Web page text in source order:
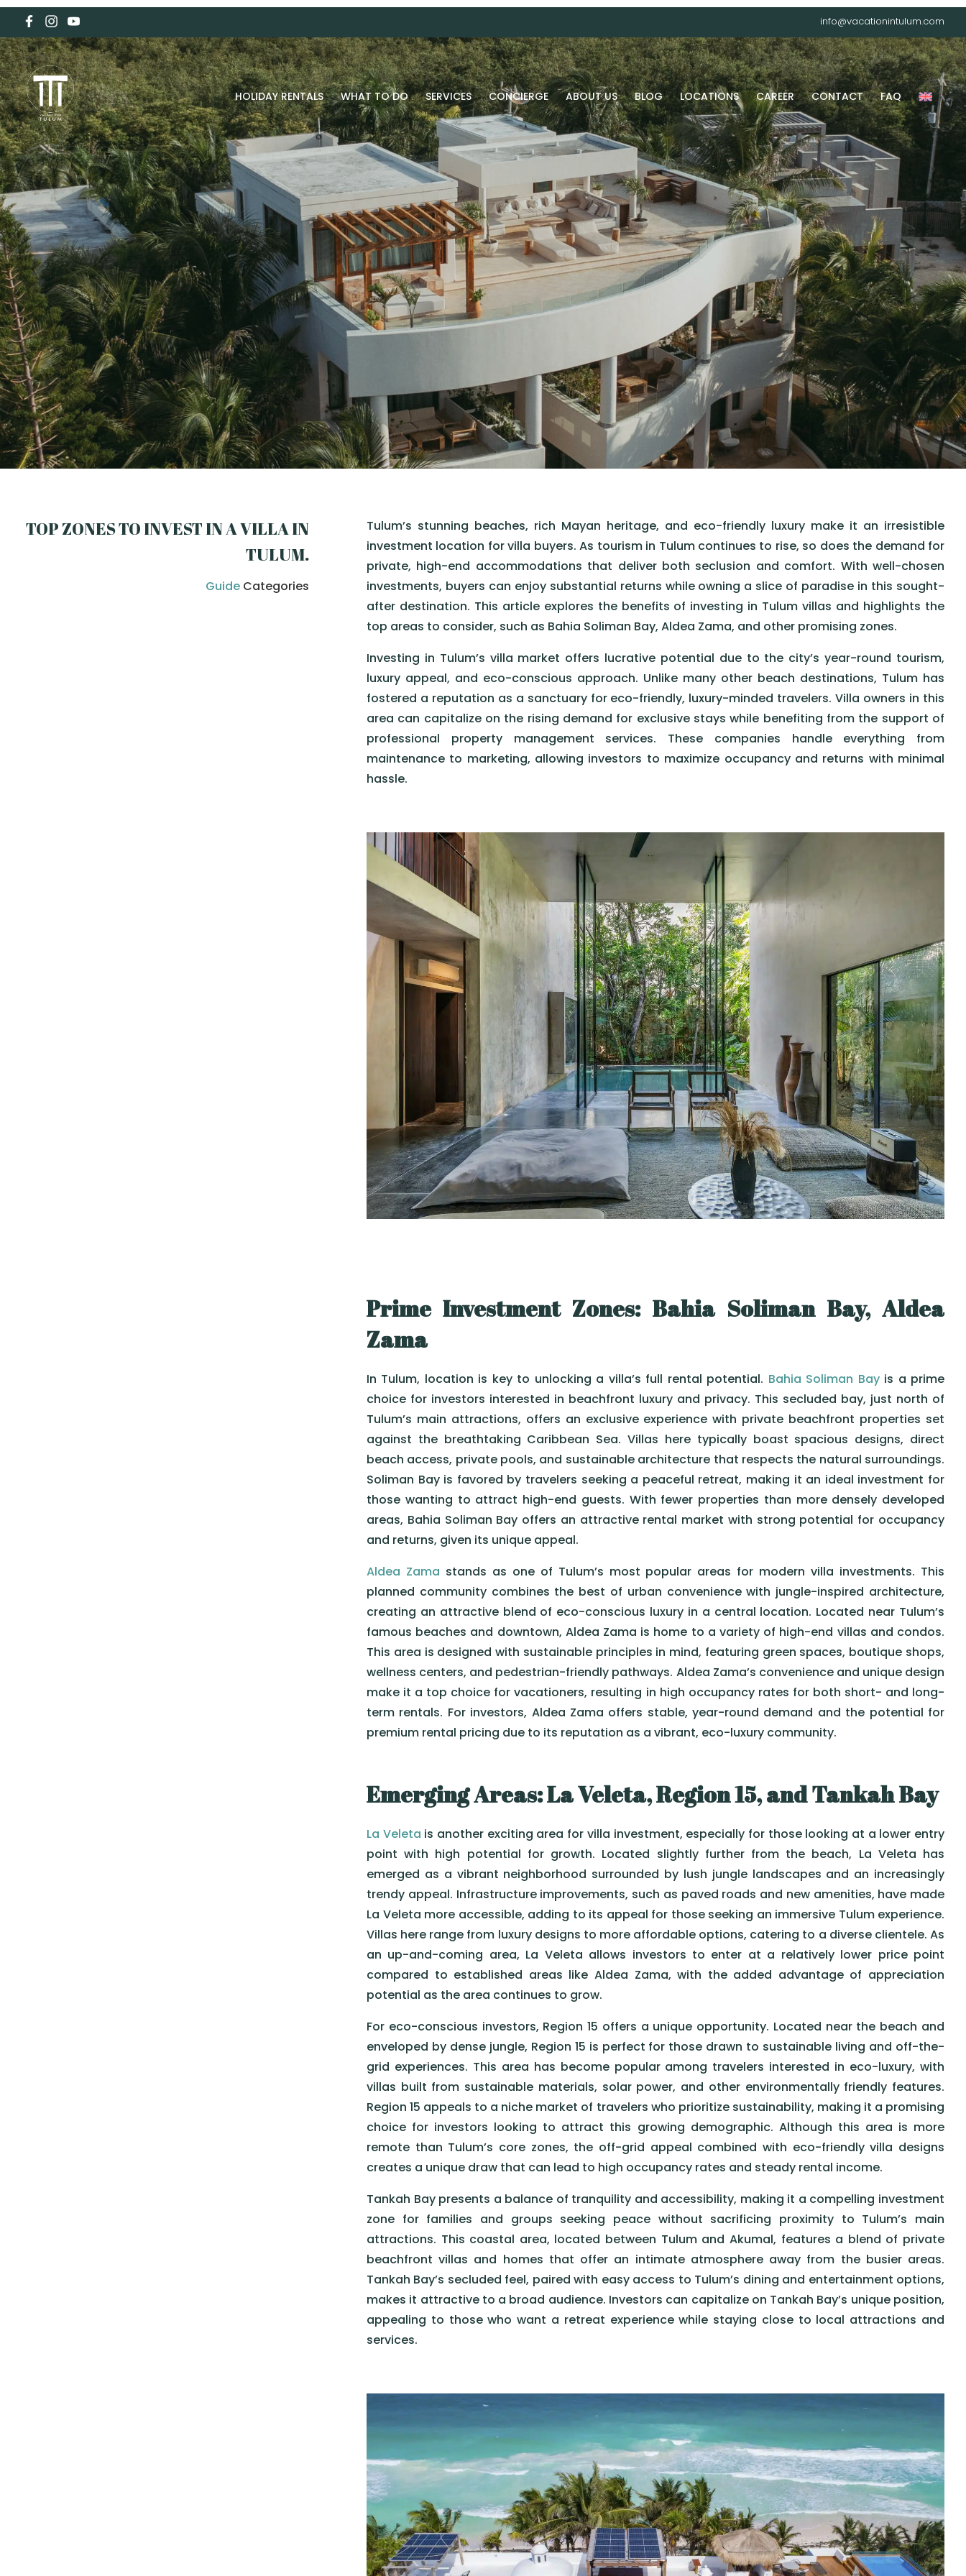
info@vacationintulum.com
HOLIDAY RENTALS WHAT TO DO SERVICES CONCIERGE ABOUT US BLOG LOCATIONS CAREER CONTACT FAQ
TOP ZONES TO INVEST IN A VILLA IN
TULUM.
Guide Categories
Tulum’s stunning beaches, rich Mayan heritage, and eco-friendly luxury make it an irresistible
investment location for villa buyers. As tourism in Tulum continues to rise, so does the demand for
private, high-end accommodations that deliver both seclusion and comfort. With well-chosen
investments, buyers can enjoy substantial returns while owning a slice of paradise in this sought-
after destination. This article explores the benefits of investing in Tulum villas and highlights the
top areas to consider, such as Bahia Soliman Bay, Aldea Zama, and other promising zones.
Investing in Tulum’s villa market offers lucrative potential due to the city’s year-round tourism,
luxury appeal, and eco-conscious approach. Unlike many other beach destinations, Tulum has
fostered a reputation as a sanctuary for eco-friendly, luxury-minded travelers. Villa owners in this
area can capitalize on the rising demand for exclusive stays while benefiting from the support of
professional property management services. These companies handle everything from
maintenance to marketing, allowing investors to maximize occupancy and returns with minimal
hassle.
Prime Investment Zones: Bahia Soliman Bay, Aldea
Zama
In Tulum, location is key to unlocking a villa’s full rental potential. Bahia Soliman Bayis a prime
choice for investors interested in beachfront luxury and privacy. This secluded bay, just north of
Tulum’s main attractions, offers an exclusive experience with private beachfront properties set
against the breathtaking Caribbean Sea. Villas here typically boast spacious designs, direct
beach access, private pools, and sustainable architecture that respects the natural surroundings.
Soliman Bay is favored by travelers seeking a peaceful retreat, making it an ideal investment for
those wanting to attract high-end guests. With fewer properties than more densely developed
areas, Bahia Soliman Bay offers an attractive rental market with strong potential for occupancy
and returns, given its unique appeal.
Aldea Zama stands as one of Tulum’s most popular areas for modern villa investments. This
planned community combines the best of urban convenience with jungle-inspired architecture,
creating an attractive blend of eco-conscious luxury in a central location. Located near Tulum’s
famous beaches and downtown, Aldea Zama is home to a variety of high-end villas and condos.
This area is designed with sustainable principles in mind, featuring green spaces, boutique shops,
wellness centers, and pedestrian-friendly pathways. Aldea Zama’s convenience and unique design
make it a top choice for vacationers, resulting in high occupancy rates for both short- and long-
term rentals. For investors, Aldea Zama offers stable, year-round demand and the potential for
premium rental pricing due to its reputation as a vibrant, eco-luxury community.
Emerging Areas: La Veleta, Region 15, and Tankah Bay
La Veleta is another exciting area for villa investment, especially for those looking at a lower entry
point with high potential for growth. Located slightly further from the beach, La Veleta has
emerged as a vibrant neighborhood surrounded by lush jungle landscapes and an increasingly
trendy appeal. Infrastructure improvements, such as paved roads and new amenities, have made
La Veleta more accessible, adding to its appeal for those seeking an immersive Tulum experience.
Villas here range from luxury designs to more affordable options, catering to a diverse clientele. As
an up-and-coming area, La Veleta allows investors to enter at a relatively lower price point
compared to established areas like Aldea Zama, with the added advantage of appreciation
potential as the area continues to grow.
For eco-conscious investors, Region 15 offers a unique opportunity. Located near the beach and
enveloped by dense jungle, Region 15 is perfect for those drawn to sustainable living and off-the-
grid experiences. This area has become popular among travelers interested in eco-luxury, with
villas built from sustainable materials, solar power, and other environmentally friendly features.
Region 15 appeals to a niche market of travelers who prioritize sustainability, making it a promising
choice for investors looking to attract this growing demographic. Although this area is more
remote than Tulum’s core zones, the off-grid appeal combined with eco-friendly villa designs
creates a unique draw that can lead to high occupancy rates and steady rental income.
Tankah Bay presents a balance of tranquility and accessibility, making it a compelling investment
zone for families and groups seeking peace without sacrificing proximity to Tulum’s main
attractions. This coastal area, located between Tulum and Akumal, features a blend of private
beachfront villas and homes that offer an intimate atmosphere away from the busier areas.
Tankah Bay’s secluded feel, paired with easy access to Tulum’s dining and entertainment options,
makes it attractive to a broad audience. Investors can capitalize on Tankah Bay’s unique position,
appealing to those who want a retreat experience while staying close to local attractions and
services.